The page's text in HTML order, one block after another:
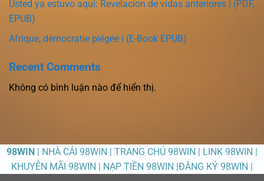
Usted ya estuvo aquí: Revelacion de vidas anteriores | (PDF,
EPUB)
Afrique, démocratie piégée | (E-Book EPUB)
Recent Comments
Không có bình luận nào để hiển thị.
98WIN | NHÀ CÁI 98WIN | TRANG CHỦ 98WIN | LINK 98WIN |
KHUYỄN MÃI 98WIN | NẠP TIỀN 98WIN |ĐĂNG KÝ 98WIN |